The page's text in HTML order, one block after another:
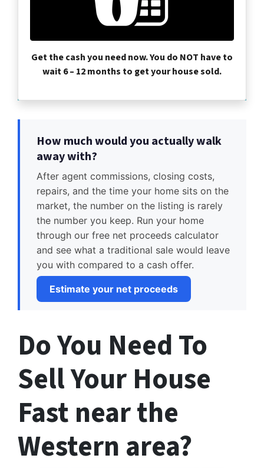
Get the cash you need now. You do NOT have to
wait 6 – 12 months to get your house sold.
How much would you actually walk
away with?
After agent commissions, closing costs,
repairs, and the time your home sits on the
market, the number on the listing is rarely
the number you keep. Run your home
through our free net proceeds calculator
and see what a traditional sale would leave
you with compared to a cash offer.
Estimate your net proceeds
Do You Need To
Sell Your House
Fast near the
Western area?